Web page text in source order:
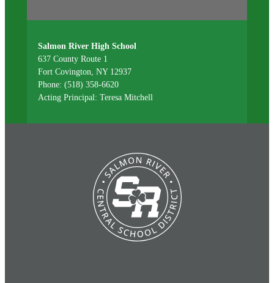
Salmon River High School
637 County Route 1
Fort Covington, NY 12937
Phone: (518) 358-6620
Acting Principal: Teresa Mitchell